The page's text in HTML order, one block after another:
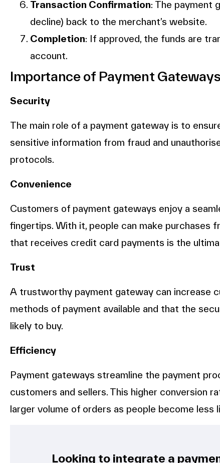
Transaction Confirmation: The payment
decline) back to the merchant’s website.
Completion: If approved, the funds are
account.
Importance of Payment Gateways
Security
The main role of a payment gateway is to
sensitive information from fraud and
protocols.
Convenience
Customers of payment gateways enjoy a
fingertips. With it, people can make purchases
that receives credit card payments is the
Trust
A trustworthy payment gateway can increase
methods of payment available and that the
likely to buy.
Efficiency
Payment gateways streamline the payment
customers and sellers. This higher conversion
larger volume of orders as people become
Looking to integrate a